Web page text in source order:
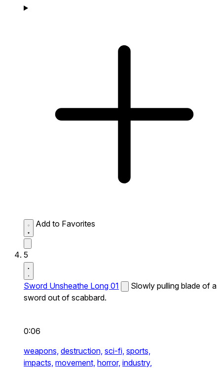
Add to Favorites
5
Sword Unsheathe Long 01
Slowly pulling blade of a
sword out of scabbard.
0:06
weapons, destruction, sci-fi, sports,
impacts, movement, horror, industry,